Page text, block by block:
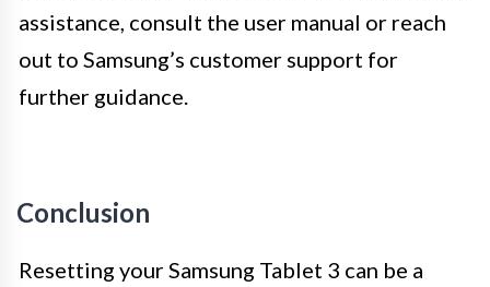
assistance, consult the user manual or reach
out to Samsung’s customer support for
further guidance.
Conclusion
Resetting your Samsung Tablet 3 can be a